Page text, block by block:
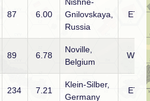
87 6.00
Gnilovskaya,
Russia
ETO
89 6.78
Noville,
Belgium
WTO
234 7.21
Klein-Silber,
Germany
ETO